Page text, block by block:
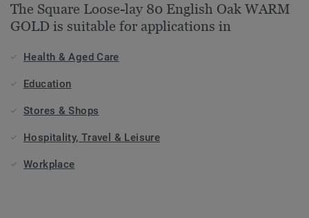
The Square Loose-lay 80 English Oak WARM
GOLD is suitable for applications in
Health & Aged Care
Education
Stores & Shops
Hospitality, Travel & Leisure
Workplace